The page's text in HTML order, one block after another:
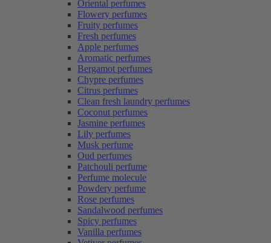
Oriental perfumes
Flowery perfumes
Fruity perfumes
Fresh perfumes
Apple perfumes
Aromatic perfumes
Bergamot perfumes
Chypre perfumes
Citrus perfumes
Clean fresh laundry perfumes
Coconut perfumes
Jasmine perfumes
Lily perfumes
Musk perfume
Oud perfumes
Patchouli perfume
Perfume molecule
Powdery perfume
Rose perfumes
Sandalwood perfumes
Spicy perfumes
Vanilla perfumes